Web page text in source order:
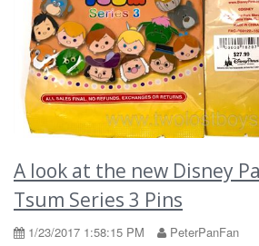
A look at the new Disney
Tsum Series 3 Pins
1/23/2017 1:58:15 PM
PeterPanFan